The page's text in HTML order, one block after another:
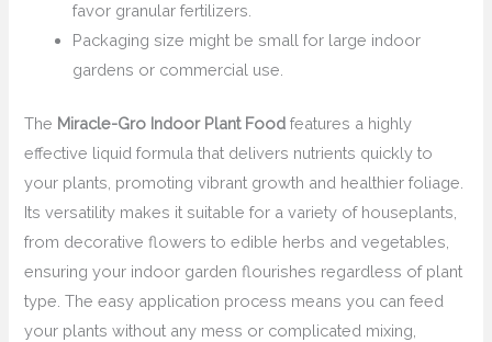
favor granular fertilizers.
Packaging size might be small for large indoor
gardens or commercial use.
The Miracle-Gro Indoor Plant Food features a highly
effective liquid formula that delivers nutrients quickly to
your plants, promoting vibrant growth and healthier foliage.
Its versatility makes it suitable for a variety of houseplants,
from decorative flowers to edible herbs and vegetables,
ensuring your indoor garden flourishes regardless of plant
type. The easy application process means you can feed
your plants without any mess or complicated mixing,